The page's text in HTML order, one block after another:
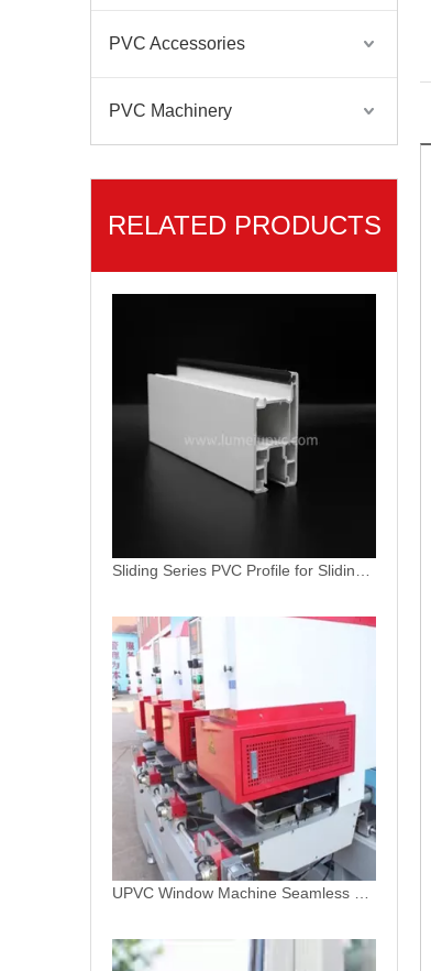
PVC Accessories
PVC Machinery
RELATED PRODUCTS
PVC Extrusion Vinyl Patio Door Profile